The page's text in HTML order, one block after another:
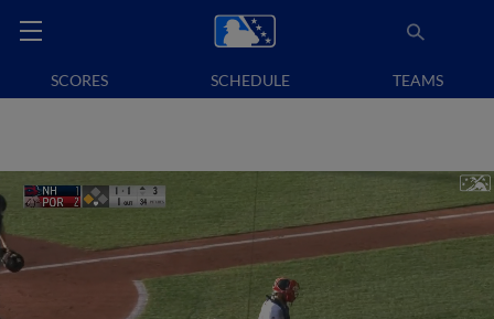
SCORES SCHEDULE TEAMS